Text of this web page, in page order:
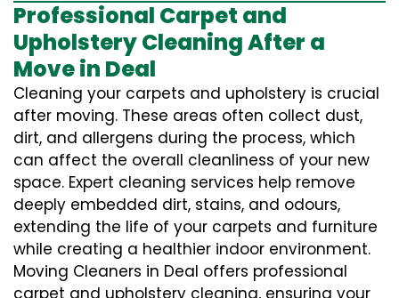
Professional Carpet and
Upholstery Cleaning After a
Move in Deal
Cleaning your carpets and upholstery is crucial
after moving. These areas often collect dust,
dirt, and allergens during the process, which
can affect the overall cleanliness of your new
space. Expert cleaning services help remove
deeply embedded dirt, stains, and odours,
extending the life of your carpets and furniture
while creating a healthier indoor environment.
Moving Cleaners in Deal offers professional